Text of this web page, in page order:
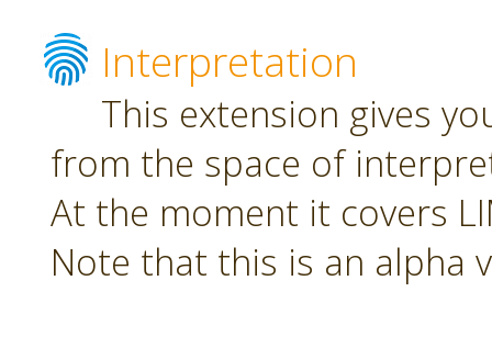
Interpretation
This extension gives
from the space of
At the moment it covers
Note that this is an alpha